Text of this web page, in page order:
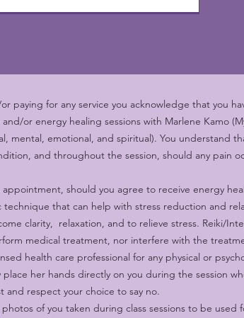
paying for any service you acknowledge that you
or energy healing sessions with Marlene Kamo
mental, emotional, and spiritual). You understand
and throughout the session, should any pain
should you agree to receive energy
that can help with stress reduction and
clarity, relaxation, and to relieve stress. Reiki/
medical treatment, nor interfere with the
health care professional for any physical or
place her hands directly on you during the session
and respect your choice to say no.
of you taken during class sessions to be